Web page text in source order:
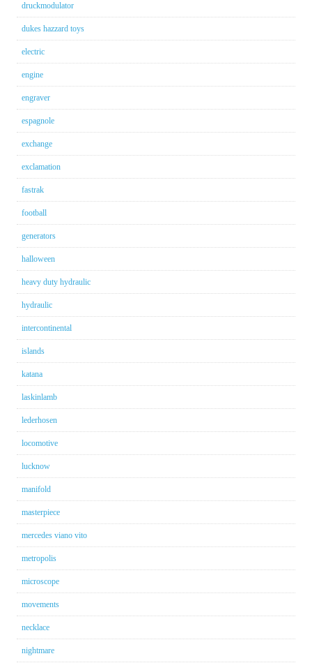
druckmodulator
dukes hazzard toys
electric
engine
engraver
espagnole
exchange
exclamation
fastrak
football
generators
halloween
heavy duty hydraulic
hydraulic
intercontinental
islands
katana
laskinlamb
lederhosen
locomotive
lucknow
manifold
masterpiece
mercedes viano vito
metropolis
microscope
movements
necklace
nightmare